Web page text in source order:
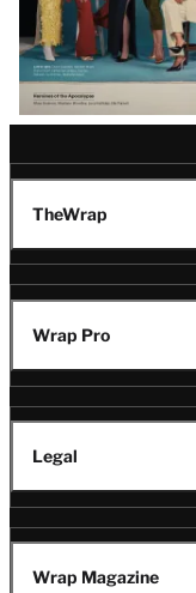
TheWrap
Wrap Pro
Legal
Wrap Magazine